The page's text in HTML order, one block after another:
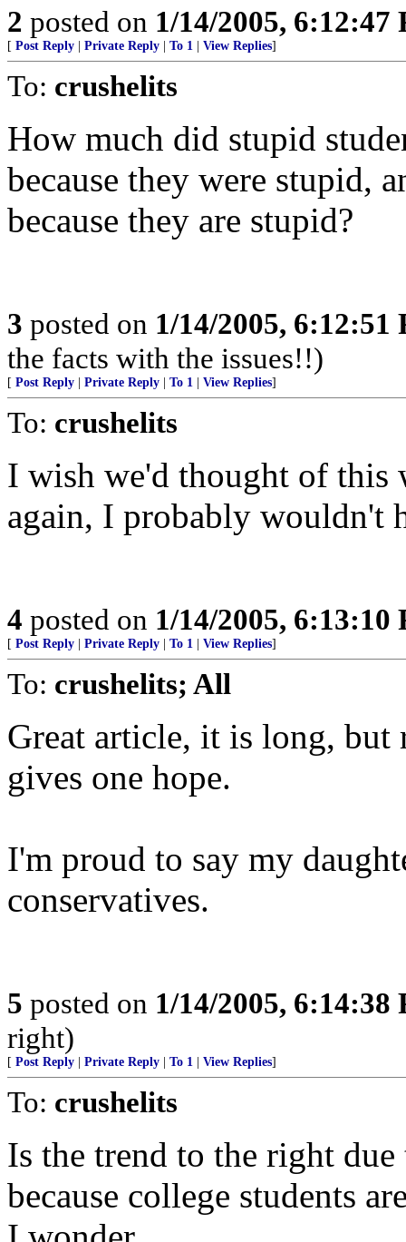
2 posted on 1/14/2005, 6:12:47
[ Post Reply Private Reply To 1 View Replies]
To: crushelits
How much did stupid
because they were stupid,
because they are stupid?
3 posted on 1/14/2005, 6:12:51
the facts with the issues!!)
[ Post Reply Private Reply To 1 View Replies]
To: crushelits
I wish we'd thought of this
again, I probably wouldn't
4 posted on 1/14/2005, 6:13:10
[ Post Reply Private Reply To 1 View Replies]
To: crushelits; All
Great article, it is long,
gives one hope.
I'm proud to say my
conservatives.
5 posted on 1/14/2005, 6:14:38
right)
[ Post Reply Private Reply To 1 View Replies]
To: crushelits
Is the trend to the right
because college students